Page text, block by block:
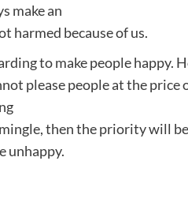
make an
harmed because of us.
to make people happy.
please people at the price
then the priority will be
unhappy.